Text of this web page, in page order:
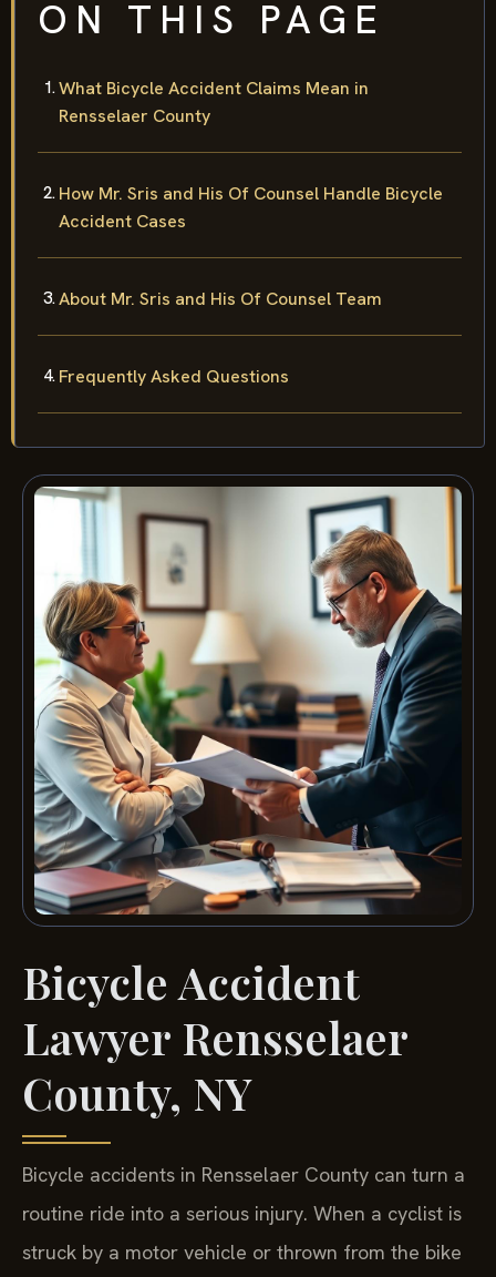
ON THIS PAGE
What Bicycle Accident Claims Mean in
Rensselaer County
How Mr. Sris and His Of Counsel Handle Bicycle
Accident Cases
About Mr. Sris and His Of Counsel Team
Frequently Asked Questions
Bicycle Accident
Lawyer Rensselaer
County, NY
Bicycle accidents in Rensselaer County can turn a
routine ride into a serious injury. When a cyclist is
struck by a motor vehicle or thrown from the bike